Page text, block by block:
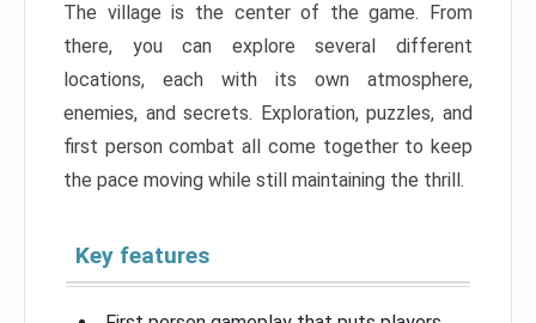
The village is the center of the game. From
there, you can explore several different
locations, each with its own atmosphere,
enemies, and secrets. Exploration, puzzles, and
first person combat all come together to keep
the pace moving while still maintaining the thrill.
Key features